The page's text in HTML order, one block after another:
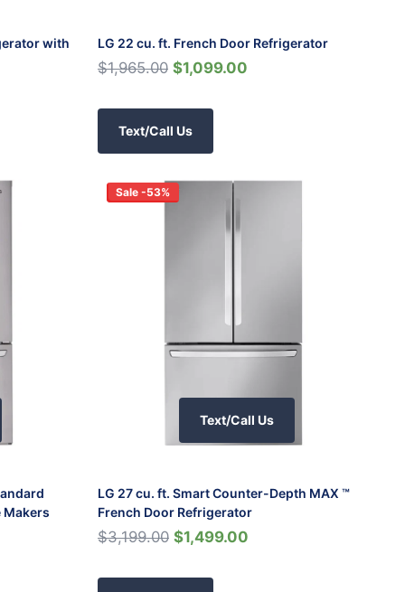
with LG 22 cu. ft. French Door Refrigerator
$1,965.00 $1,099.00
Text/Call Us
Makers
Sale -53%
Text/Call Us
LG 27 cu. ft. Smart Counter-Depth MAX ™
French Door Refrigerator
$3,199.00 $1,499.00